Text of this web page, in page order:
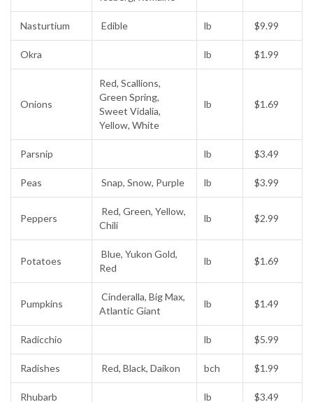
Nasturtium Edible lb $9.99
Okra lb $1.99
Onions
Red, Scallions,
Green Spring,
Sweet Vidalia,
Yellow, White
lb $1.69
Parsnip lb $3.49
Peas Snap, Snow, Purple lb $3.99
Peppers
Red, Green, Yellow,
Chili
lb $2.99
Potatoes
Blue, Yukon Gold,
Red
lb $1.69
Pumpkins
Cinderalla, Big Max,
Atlantic Giant
lb $1.49
Radicchio lb $5.99
Radishes Red, Black, Daikon bch $1.99
Rhubarb lb $3.49